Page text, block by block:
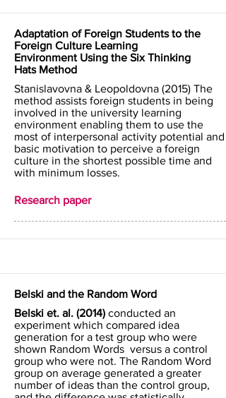
Adaptation of Foreign Students to the
Foreign Culture Learning
Environment Using the Six Thinking
Hats Method
Stanislavovna & Leopoldovna (2015) The
method assists foreign students in being
involved in the university learning
environment enabling them to use the
most of interpersonal activity potential and
basic motivation to perceive a foreign
culture in the shortest possible time and
with minimum losses.
Research paper
Belski and the Random Word
Belski et. al. (2014) conducted an
experiment which compared idea
generation for a test group who were
shown Random Words versus a control
group who were not. The Random Word
group on average generated a greater
number of ideas than the control group,